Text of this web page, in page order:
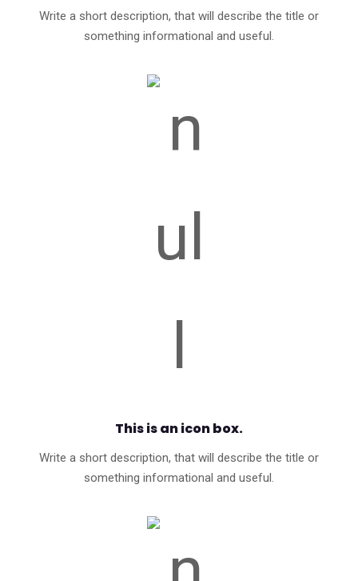
Write a short description, that will describe the title or
something informational and useful.
This is an icon box.
Write a short description, that will describe the title or
something informational and useful.